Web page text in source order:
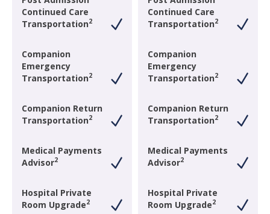
Continued Care
Transportation2
Continued Care
Transportation2
Companion
Emergency
Transportation2
Companion
Emergency
Transportation2
Companion Return
Transportation2
Companion Return
Transportation2
Medical Payments
Advisor2
Medical Payments
Advisor2
Hospital Private
Room Upgrade2
Hospital Private
Room Upgrade2